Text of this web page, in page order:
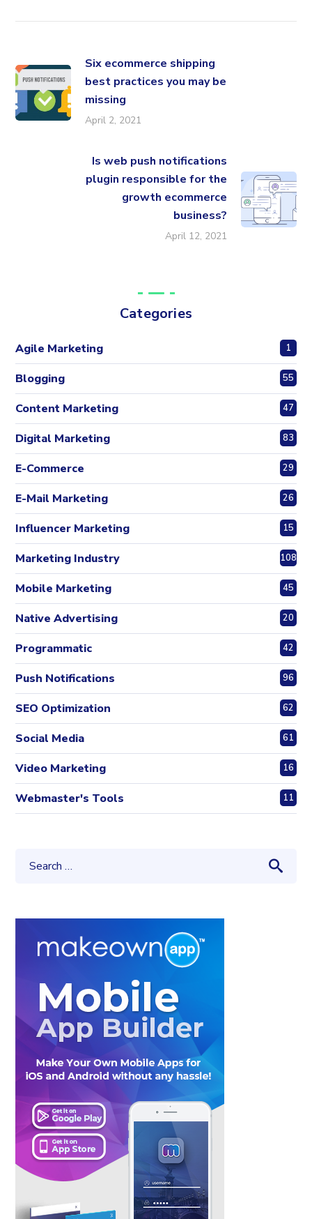
Six ecommerce shipping
best practices you may be
missing
April 2, 2021
Is web push notifications
plugin responsible for the
growth ecommerce
business?
April 12, 2021
Categories
Agile Marketing 1
Blogging 55
Content Marketing 47
Digital Marketing 83
E-Commerce 29
E-Mail Marketing 26
Influencer Marketing 15
Marketing Industry 108
Mobile Marketing 45
Native Advertising 20
Programmatic 42
Push Notifications 96
SEO Optimization 62
Social Media 61
Video Marketing 16
Webmaster's Tools 11